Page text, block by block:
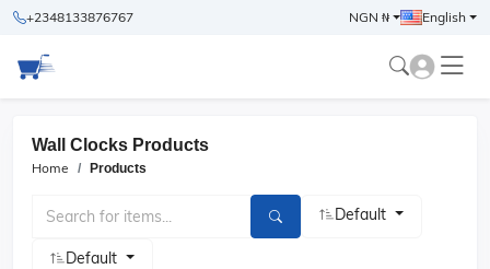
+2348133876767 NGN ₦ English
Wall Clocks Products
Home Products
Default
Default